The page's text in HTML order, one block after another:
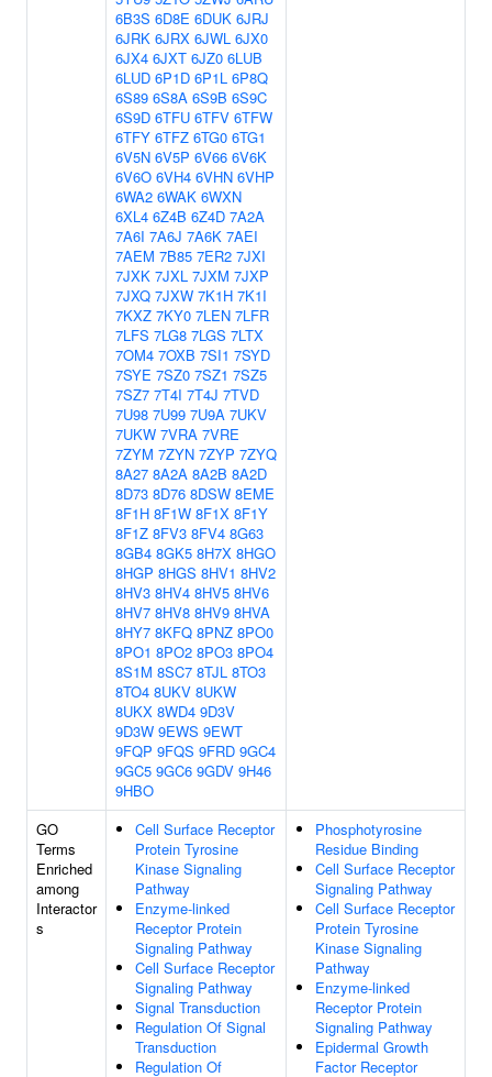
6B3S 6D8E 6DUK 6JRJ
6JRK 6JRX 6JWL 6JX0
6JX4 6JXT 6JZ0 6LUB
6LUD 6P1D 6P1L 6P8Q
6S89 6S8A 6S9B 6S9C
6S9D 6TFU 6TFV 6TFW
6TFY 6TFZ 6TG0 6TG1
6V5N 6V5P 6V66 6V6K
6V6O 6VH4 6VHN 6VHP
6WA2 6WAK 6WXN
6XL4 6Z4B 6Z4D 7A2A
7A6I 7A6J 7A6K 7AEI
7AEM 7B85 7ER2 7JXI
7JXK 7JXL 7JXM 7JXP
7JXQ 7JXW 7K1H 7K1I
7KXZ 7KY0 7LEN 7LFR
7LFS 7LG8 7LGS 7LTX
7OM4 7OXB 7SI1 7SYD
7SYE 7SZ0 7SZ1 7SZ5
7SZ7 7T4I 7T4J 7TVD
7U98 7U99 7U9A 7UKV
7UKW 7VRA 7VRE
7ZYM 7ZYN 7ZYP 7ZYQ
8A27 8A2A 8A2B 8A2D
8D73 8D76 8DSW 8EME
8F1H 8F1W 8F1X 8F1Y
8F1Z 8FV3 8FV4 8G63
8GB4 8GK5 8H7X 8HGO
8HGP 8HGS 8HV1 8HV2
8HV3 8HV4 8HV5 8HV6
8HV7 8HV8 8HV9 8HVA
8HY7 8KFQ 8PNZ 8PO0
8PO1 8PO2 8PO3 8PO4
8S1M 8SC7 8TJL 8TO3
8TO4 8UKV 8UKW
8UKX 8WD4 9D3V
9D3W 9EWS 9EWT
9FQP 9FQS 9FRD 9GC4
9GC5 9GC6 9GDV 9H46
9HBO
GO
Terms
Enriched
among
Interactor
s
Cell Surface Receptor
Protein Tyrosine
Kinase Signaling
Pathway
Enzyme-linked
Receptor Protein
Signaling Pathway
Cell Surface Receptor
Signaling Pathway
Signal Transduction
Regulation Of Signal
Transduction
Regulation Of
Phosphotyrosine
Residue Binding
Cell Surface Receptor
Signaling Pathway
Cell Surface Receptor
Protein Tyrosine
Kinase Signaling
Pathway
Enzyme-linked
Receptor Protein
Signaling Pathway
Epidermal Growth
Factor Receptor